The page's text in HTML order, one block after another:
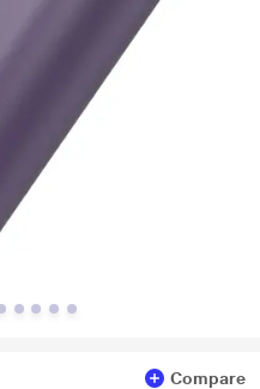
Compare